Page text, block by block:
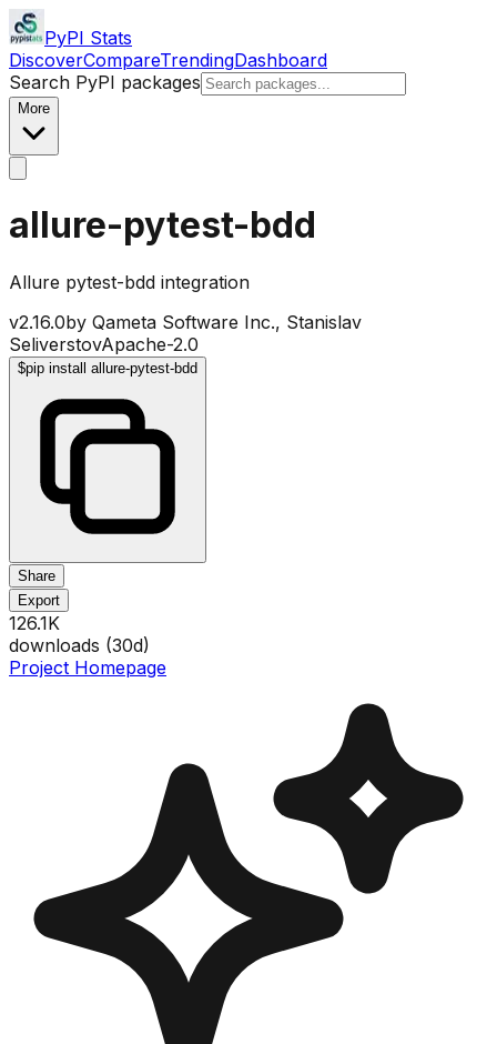
PyPI Stats
DiscoverCompareTrendingDashboard
Search PyPI packages
More
allure-pytest-bdd
Allure pytest-bdd integration
v2.16.0by Qameta Software Inc., Stanislav
SeliverstovApache-2.0
$pip install allure-pytest-bdd
Share
Export
126.1K
downloads (30d)
Project Homepage